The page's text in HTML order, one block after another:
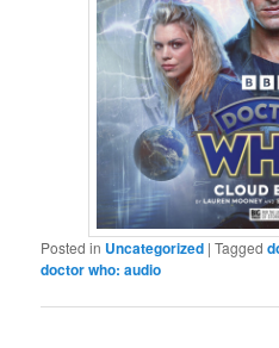
Posted in Uncategorized |Tagged
doctor who: audio